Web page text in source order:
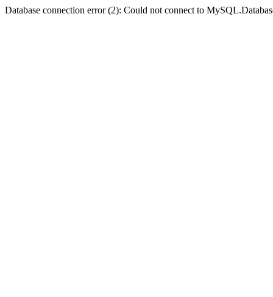
Database connection error (2): Could not connect to